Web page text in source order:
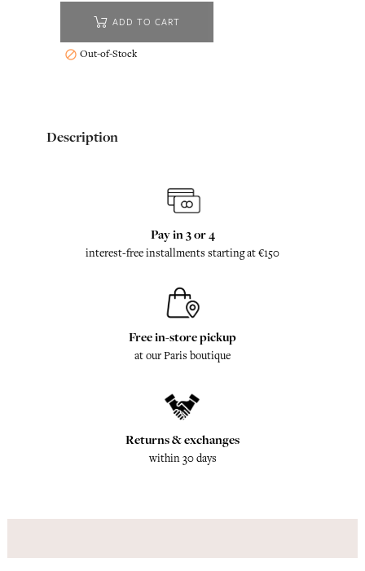
ADD TO CART
 Out-of-Stock
Description
Pay in 3 or 4
interest-free installments starting at €150
Free in-store pickup
at our Paris boutique
Returns & exchanges
within 30 days